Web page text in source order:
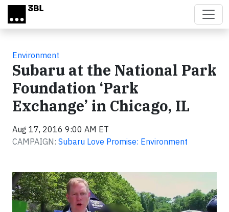
Skip to main content
Environment
Subaru at the National Park
Foundation ‘Park
Exchange’ in Chicago, IL
Aug 17, 2016 9:00 AM ET
CAMPAIGN: Subaru Love Promise: Environment
Video